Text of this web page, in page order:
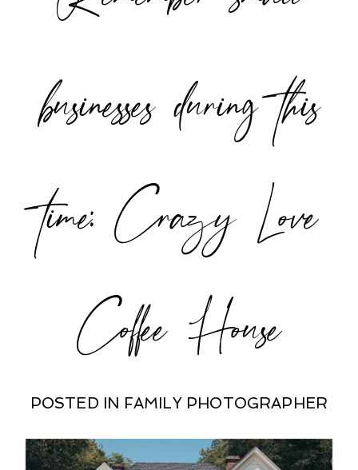
businesses during this
time: Crazy Love
Coffee House
POSTED IN FAMILY PHOTOGRAPHER